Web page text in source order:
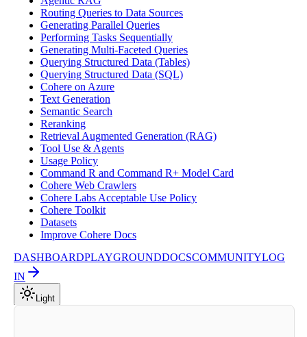
Routing Queries to Data Sources
Generating Parallel Queries
Performing Tasks Sequentially
Generating Multi-Faceted Queries
Querying Structured Data (Tables)
Querying Structured Data (SQL)
Cohere on Azure
Text Generation
Semantic Search
Reranking
Retrieval Augmented Generation (RAG)
Tool Use & Agents
Usage Policy
Command R and Command R+ Model Card
Cohere Web Crawlers
Cohere Labs Acceptable Use Policy
Cohere Toolkit
Datasets
Improve Cohere Docs
DASHBOARDPLAYGROUNDDOCSCOMMUNITYLOG
IN
Light